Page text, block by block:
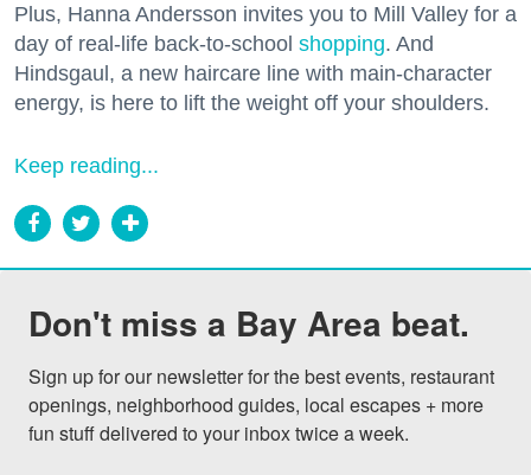
Plus, Hanna Andersson invites you to Mill Valley for a
day of real-life back-to-school shopping. And
Hindsgaul, a new haircare line with main-character
energy, is here to lift the weight off your shoulders.
Keep reading...
Don't miss a Bay Area beat.
Sign up for our newsletter for the best events, restaurant
openings, neighborhood guides, local escapes + more
fun stuff delivered to your inbox twice a week.